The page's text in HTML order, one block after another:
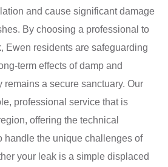
and cause significant damage
By choosing a professional to
Ewen residents are safeguarding
term effects of damp and
remains a secure sanctuary. Our
professional service that is
offering the technical
handle the unique challenges of
your leak is a simple displaced